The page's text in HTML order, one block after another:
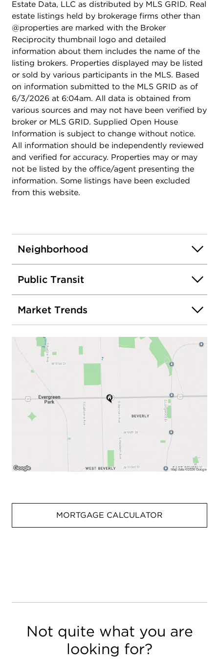
Estate Data, LLC as distributed by MLS GRID. Real
estate listings held by brokerage firms other than
@properties are marked with the Broker
Reciprocity thumbnail logo and detailed
information about them includes the name of the
listing brokers. Properties displayed may be listed
or sold by various participants in the MLS. Based
on information submitted to the MLS GRID as of
6/3/2026 at 6:04am. All data is obtained from
various sources and may not have been verified by
broker or MLS GRID. Supplied Open House
Information is subject to change without notice.
All information should be independently reviewed
and verified for accuracy. Properties may or may
not be listed by the office/agent presenting the
information. Some listings have been excluded
from this website.
Neighborhood
Public Transit
Market Trends
MORTGAGE CALCULATOR
Not quite what you are
looking for?